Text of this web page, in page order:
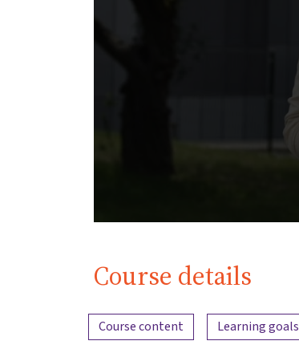
Course details
Content overview
Course content Learning goals